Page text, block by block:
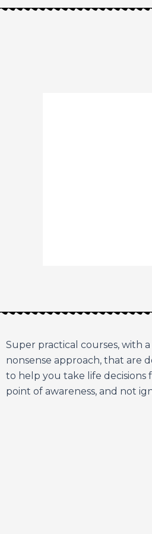
Skip
Super practical courses, with a
nonsense approach, that are
to help you take life decisions
point of awareness, and not